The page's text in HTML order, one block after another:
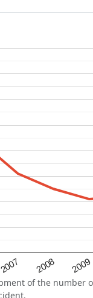
2007 2008 2009
of the